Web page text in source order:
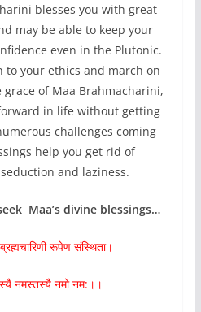
blesses you with great
may be able to keep your
even in the Plutonic.
to your ethics and march on
of Maa Brahmacharini,
in life without getting
challenges coming
help you get rid of
and laziness.
Maa’s divine blessings…
रूपेण संस्थिता।
नमस्तस्यै नमो नम:।।